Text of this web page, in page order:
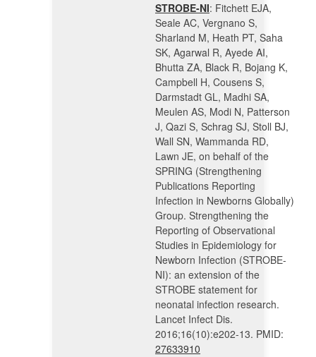
STROBE-NI: Fitchett EJA,
Seale AC, Vergnano S,
Sharland M, Heath PT, Saha
SK, Agarwal R, Ayede AI,
Bhutta ZA, Black R, Bojang K,
Campbell H, Cousens S,
Darmstadt GL, Madhi SA,
Meulen AS, Modi N, Patterson
J, Qazi S, Schrag SJ, Stoll BJ,
Wall SN, Wammanda RD,
Lawn JE, on behalf of the
SPRING (Strengthening
Publications Reporting
Infection in Newborns Globally)
Group. Strengthening the
Reporting of Observational
Studies in Epidemiology for
Newborn Infection (STROBE-
NI): an extension of the
STROBE statement for
neonatal infection research.
Lancet Infect Dis.
2016;16(10):e202-13. PMID:
27633910